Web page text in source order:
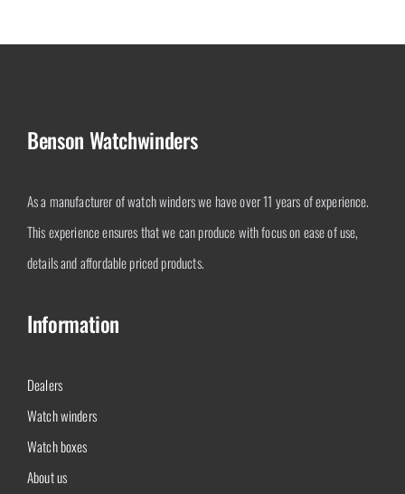
Benson Watchwinders
As a manufacturer of watch winders we have over 11 years of experience.
This experience ensures that we can produce with focus on ease of use,
details and affordable priced products.
Information
Dealers
Watch winders
Watch boxes
About us